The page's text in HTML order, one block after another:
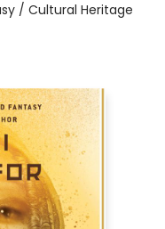
/ Cultural Heritage